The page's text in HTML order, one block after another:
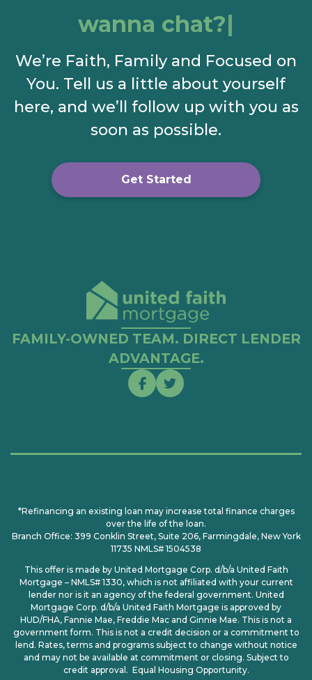
wanna chat?
We’re Faith, Family and Focused on
You. Tell us a little about yourself
here, and we’ll follow up with you as
soon as possible.
Get Started
FAMILY-OWNED TEAM. DIRECT LENDER
ADVANTAGE.
*Refinancing an existing loan may increase total finance charges
over the life of the loan.
Branch Office: 399 Conklin Street, Suite 206, Farmingdale, New York
11735 NMLS# 1504538
This offer is made by United Mortgage Corp. d/b/a United Faith
Mortgage – NMLS# 1330, which is not affiliated with your current
lender nor is it an agency of the federal government. United
Mortgage Corp. d/b/a United Faith Mortgage is approved by
HUD/FHA, Fannie Mae, Freddie Mac and Ginnie Mae. This is not a
government form. This is not a credit decision or a commitment to
lend. Rates, terms and programs subject to change without notice
and may not be available at commitment or closing. Subject to
credit approval. Equal Housing Opportunity.